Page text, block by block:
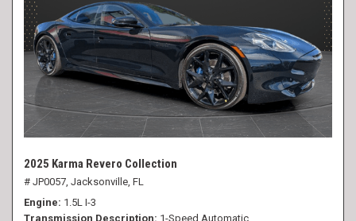
2025 Karma Revero Collection
# JP0057, Jacksonville, FL
Engine 1.5L I-3
Transmission Description 1-Speed Automatic